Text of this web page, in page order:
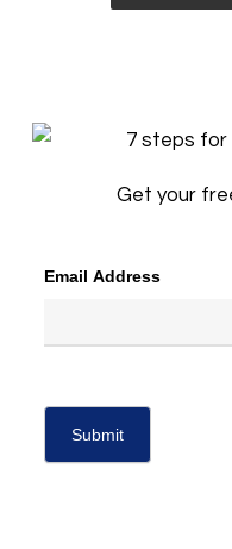
Get your
Email Address